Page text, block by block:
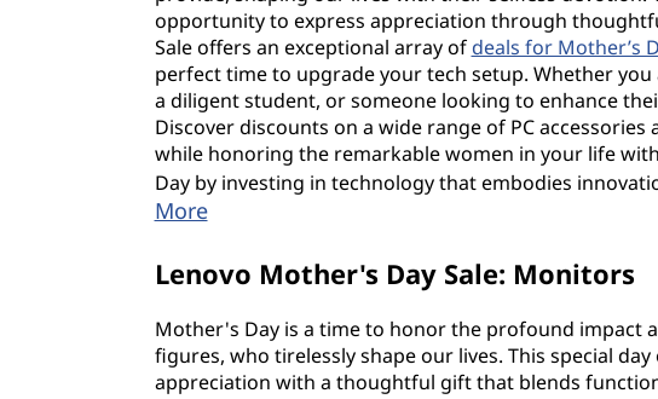
opportunity to express appreciation through
Sale offers an exceptional array of deals for Mother’s
perfect time to upgrade your tech setup. Whether
a diligent student, or someone looking to enhance
Discover discounts on a wide range of PC
while honoring the remarkable women in your life
Day by investing in technology that embodies
More
Lenovo Mother's Day Sale: Monitors
Mother's Day is a time to honor the profound impact
figures, who tirelessly shape our lives. This special
appreciation with a thoughtful gift that blends